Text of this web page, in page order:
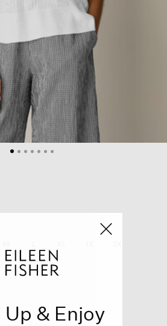
Up & Enjoy